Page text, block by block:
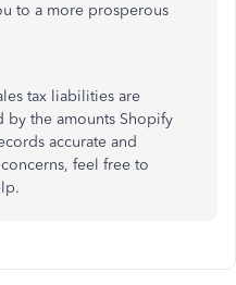
to a more prosperous
tax liabilities are
the amounts Shopify
accurate and
feel free to